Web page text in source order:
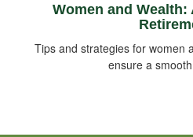
Women and Wealth:
Tips and strategies for women
ensure a